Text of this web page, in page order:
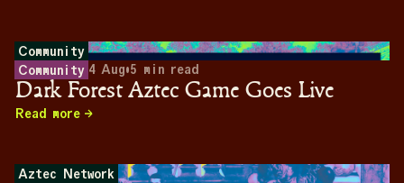
Community
Community 4 Aug•5 min read
Dark Forest Aztec Game Goes Live
Read more
Aztec Network